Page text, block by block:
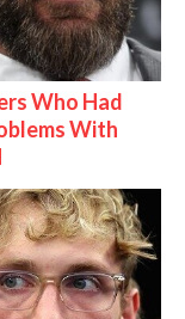
Who Had
With